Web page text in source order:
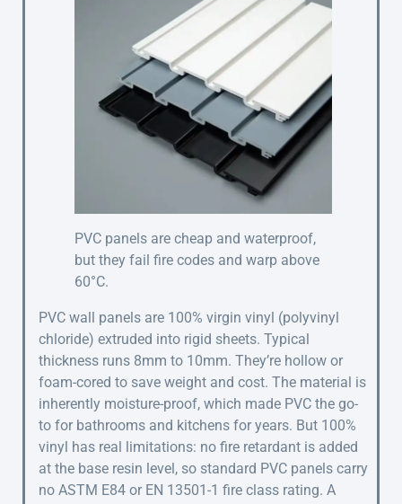
PVC panels are cheap and waterproof,
but they fail fire codes and warp above
60°C.
PVC wall panels are 100% virgin vinyl (polyvinyl
chloride) extruded into rigid sheets. Typical
thickness runs 8mm to 10mm. They’re hollow or
foam-cored to save weight and cost. The material is
inherently moisture-proof, which made PVC the go-
to for bathrooms and kitchens for years. But 100%
vinyl has real limitations: no fire retardant is added
at the base resin level, so standard PVC panels carry
no ASTM E84 or EN 13501-1 fire class rating. A